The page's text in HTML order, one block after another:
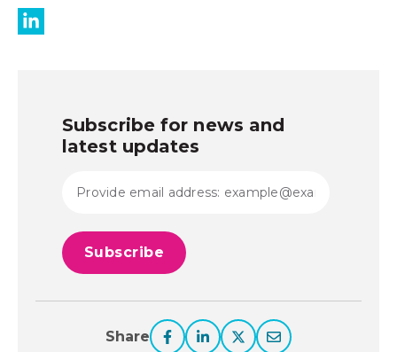
Subscribe for news and
latest updates
Share